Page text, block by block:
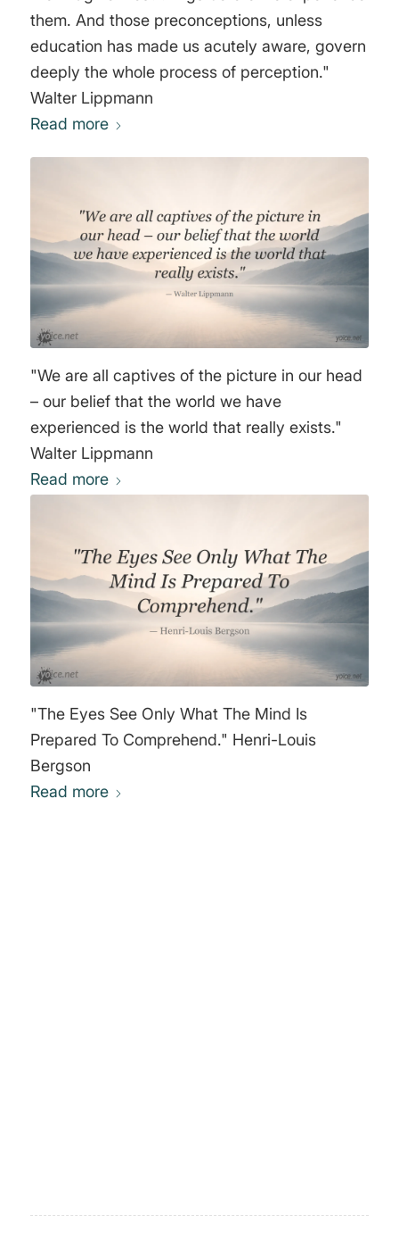
them. And those preconceptions, unless
education has made us acutely aware, govern
deeply the whole process of perception."
Walter Lippmann
Read more
"We are all captives of the picture in our head
– our belief that the world we have
experienced is the world that really exists."
Walter Lippmann
Read more
"The Eyes See Only What The Mind Is
Prepared To Comprehend." Henri-Louis
Bergson
Read more